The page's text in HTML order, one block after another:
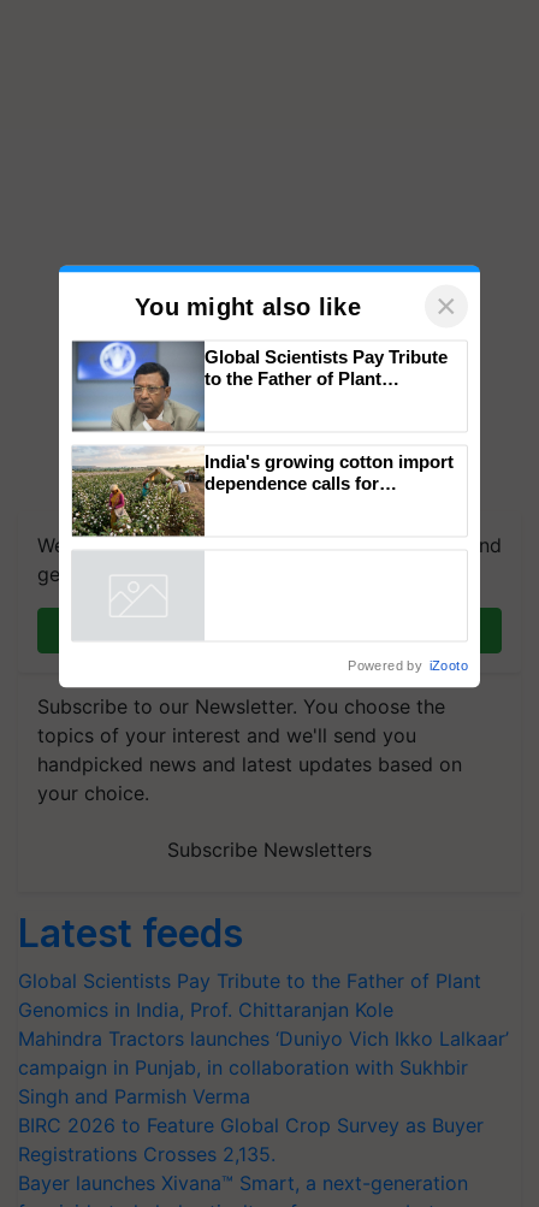
We're on WhatsApp! Join our WhatsApp group and
get the most important updates you need. Daily.
Subscribe to our Newsletter. You choose the
topics of your interest and we'll send you
handpicked news and latest updates based on
your choice.
Subscribe Newsletters
Latest feeds
Global Scientists Pay Tribute to the Father of Plant
Genomics in India, Prof. Chittaranjan Kole
Mahindra Tractors launches ‘Duniyo Vich Ikko Lalkaar’
campaign in Punjab, in collaboration with Sukhbir
Singh and Parmish Verma
BIRC 2026 to Feature Global Crop Survey as Buyer
Registrations Crosses 2,135.
Bayer launches Xivana™ Smart, a next-generation
You might also like ×
Global Scientists Pay Tribute
to the Father of Plant
India's growing cotton import
dependence calls for
Powered by iZooto